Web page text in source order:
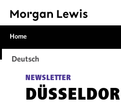
Home
Deutsch
NEWSLETTER